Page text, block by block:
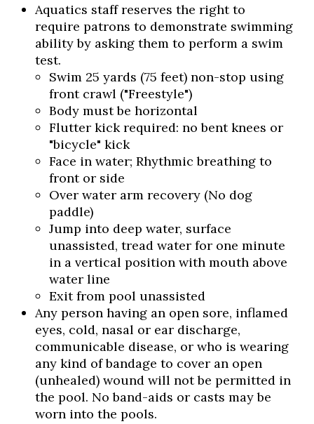
Aquatics staff reserves the right to
require patrons to demonstrate swimming
ability by asking them to perform a swim
test.
Swim 25 yards (75 feet) non-stop using
front crawl ("Freestyle")
Body must be horizontal
Flutter kick required: no bent knees or
"bicycle" kick
Face in water; Rhythmic breathing to
front or side
Over water arm recovery (No dog
paddle)
Jump into deep water, surface
unassisted, tread water for one minute
in a vertical position with mouth above
water line
Exit from pool unassisted
Any person having an open sore, inflamed
eyes, cold, nasal or ear discharge,
communicable disease, or who is wearing
any kind of bandage to cover an open
(unhealed) wound will not be permitted in
the pool. No band-aids or casts may be
worn into the pools.